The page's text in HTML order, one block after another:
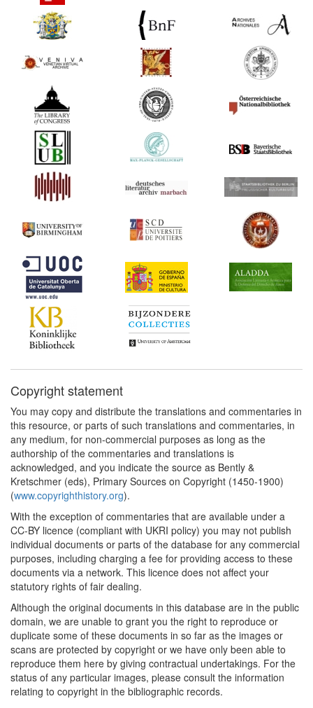
Copyright statement
You may copy and distribute the translations and commentaries in
this resource, or parts of such translations and commentaries, in
any medium, for non-commercial purposes as long as the
authorship of the commentaries and translations is
acknowledged, and you indicate the source as Bently &
Kretschmer (eds), Primary Sources on Copyright (1450-1900)
(www.copyrighthistory.org).
With the exception of commentaries that are available under a
CC-BY licence (compliant with UKRI policy) you may not publish
individual documents or parts of the database for any commercial
purposes, including charging a fee for providing access to these
documents via a network. This licence does not affect your
statutory rights of fair dealing.
Although the original documents in this database are in the public
domain, we are unable to grant you the right to reproduce or
duplicate some of these documents in so far as the images or
scans are protected by copyright or we have only been able to
reproduce them here by giving contractual undertakings. For the
status of any particular images, please consult the information
relating to copyright in the bibliographic records.